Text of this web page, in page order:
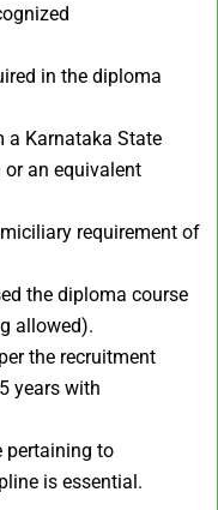
in the diploma
a Karnataka State
an equivalent
requirement of
the diploma course
allowed).
the recruitment
years with
pertaining to
is essential.